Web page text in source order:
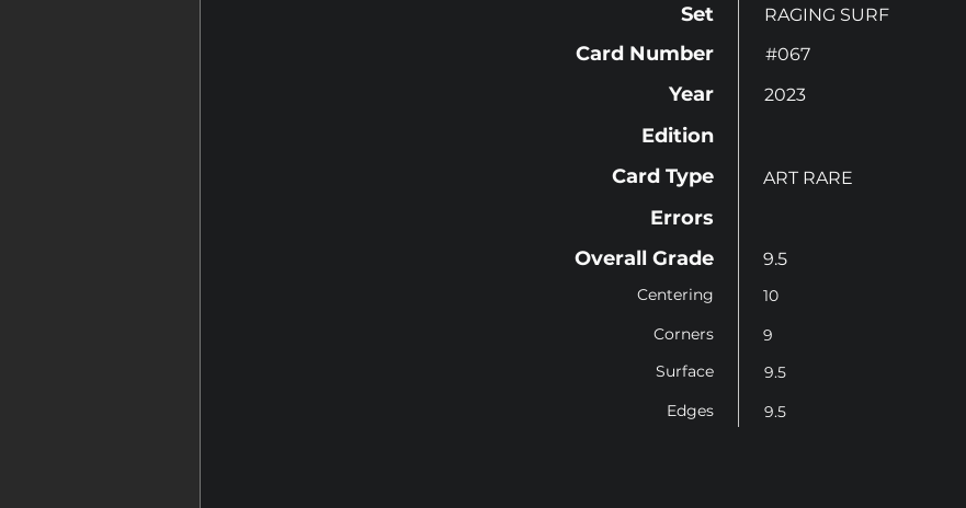
Set
Card Number
Year
Edition
RAGING SURF
#067
2023
Card Type
Errors
Overall Grade
Centering
Corners
Surface
Edges
ART RARE
9.5
10
9
9.5
9.5